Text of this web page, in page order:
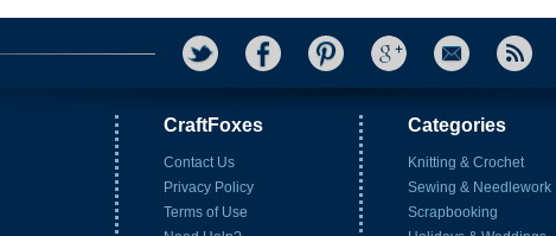
CraftFoxes
Contact Us
Privacy Policy
Terms of Use
Categories
Knitting & Crochet
Sewing & Needlework
Scrapbooking